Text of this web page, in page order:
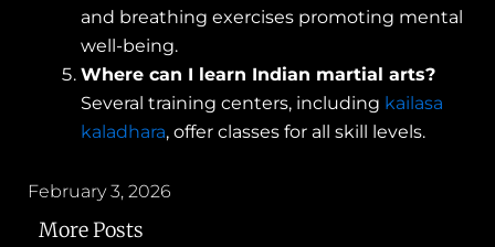
and breathing exercises promoting mental
well-being.
Where can I learn Indian martial arts?
Several training centers, including kailasa
kaladhara, offer classes for all skill levels.
February 3, 2026
More Posts